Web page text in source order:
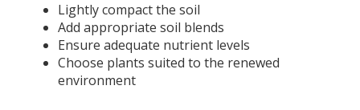
Lightly compact the soil
Add appropriate soil blends
Ensure adequate nutrient levels
Choose plants suited to the renewed
environment